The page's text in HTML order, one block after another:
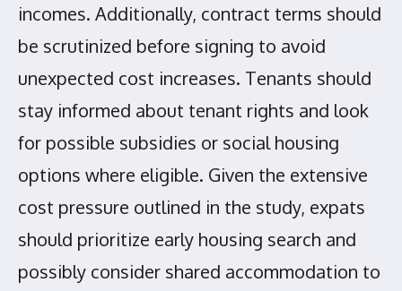
incomes. Additionally, contract terms should
be scrutinized before signing to avoid
unexpected cost increases. Tenants should
stay informed about tenant rights and look
for possible subsidies or social housing
options where eligible. Given the extensive
cost pressure outlined in the study, expats
should prioritize early housing search and
possibly consider shared accommodation to